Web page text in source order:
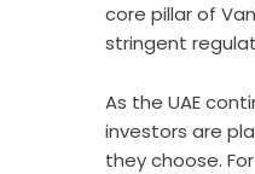
core pillar of
stringent
As the UAE
investors are
they choose.